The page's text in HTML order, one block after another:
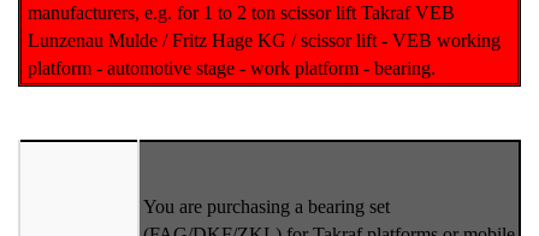
manufacturers, e.g. for 1 to 2 ton scissor lift Takraf VEB
Lunzenau Mulde / Fritz Hage KG / scissor lift - VEB working
platform - automotive stage - work platform - bearing.
You are purchasing a bearing set